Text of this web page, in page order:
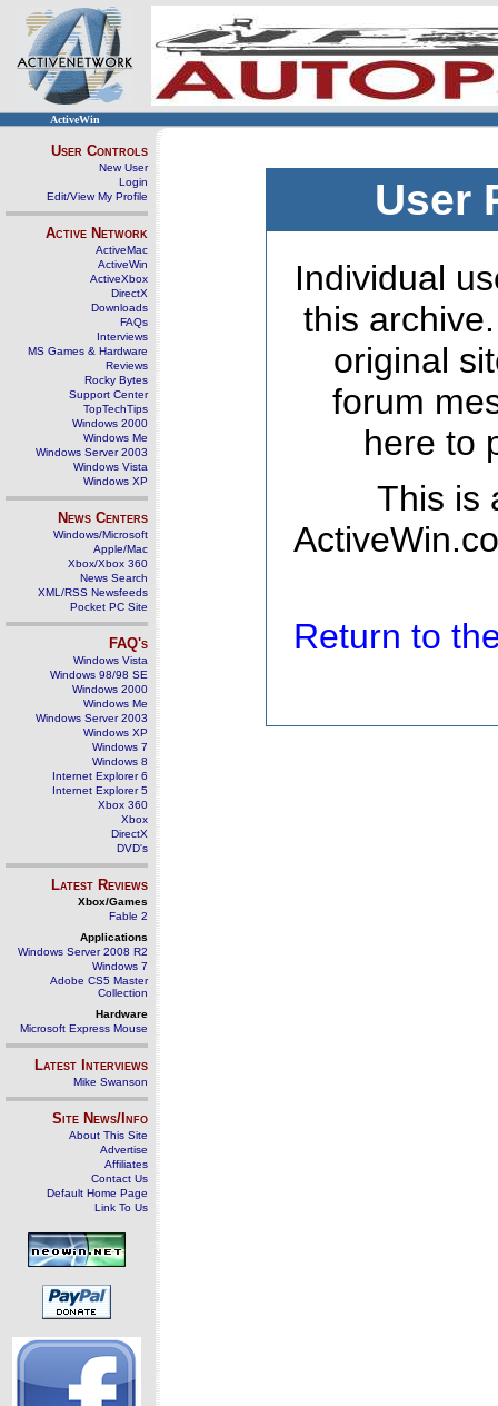
ActiveWin
User Controls
New User
Login
Edit/View My Profile
Active Network
ActiveMac
ActiveWin
ActiveXbox
DirectX
Downloads
FAQs
Interviews
MS Games & Hardware
Reviews
Rocky Bytes
Support Center
TopTechTips
Windows 2000
Windows Me
Windows Server 2003
Windows Vista
Windows XP
News Centers
Windows/Microsoft
Apple/Mac
Xbox/Xbox 360
News Search
XML/RSS Newsfeeds
Pocket PC Site
FAQ's
Windows Vista
Windows 98/98 SE
Windows 2000
Windows Me
Windows Server 2003
Windows XP
Windows 7
Windows 8
Internet Explorer 6
Internet Explorer 5
Xbox 360
Xbox
DirectX
DVD's
Latest Reviews
Xbox/Games
Fable 2
Applications
Windows Server 2008 R2
Windows 7
Adobe CS5 Master
Collection
Hardware
Microsoft Express Mouse
Latest Interviews
Mike Swanson
Site News/Info
About This Site
Advertise
Affiliates
Contact Us
Default Home Page
Link To Us
User
Individual
this
original
forum
here to
This is
Return to